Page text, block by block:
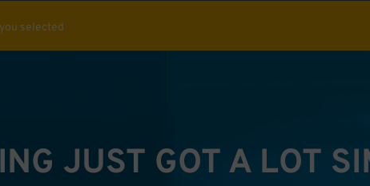
selected
JUST GOT A LOT